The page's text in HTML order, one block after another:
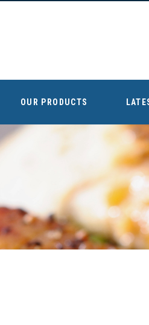
OUR PRODUCTS